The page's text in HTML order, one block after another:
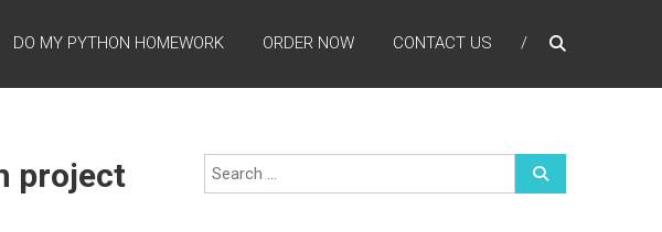
DO MY PYTHON HOMEWORK ORDER NOW CONTACT US
project